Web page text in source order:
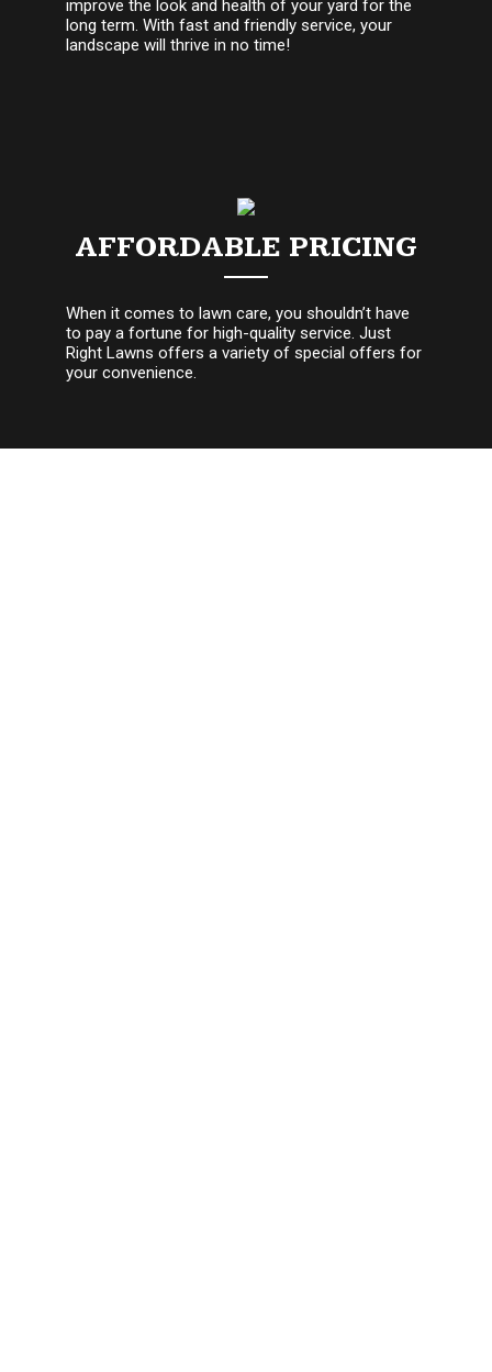
improve the look and health of your yard for the
long term. With fast and friendly service, your
landscape will thrive in no time!
AFFORDABLE PRICING
When it comes to lawn care, you shouldn’t have
to pay a fortune for high-quality service. Just
Right Lawns offers a variety of special offers for
your convenience.